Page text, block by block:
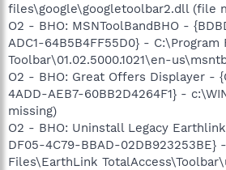
files\google\googletoolbar2.dll (file
O2 - BHO: MSNToolBandBHO -
ADC1-64B5B4FF55D0} - C:\Program
Toolbar\01.02.5000.1021\en-
O2 - BHO: Great Offers Displayer -
4ADD-AEB7-60BB2D4264F1} -
missing)
O2 - BHO: Uninstall Legacy
DF05-4C79-BBAD-02DB923253BE}
Files\EarthLink